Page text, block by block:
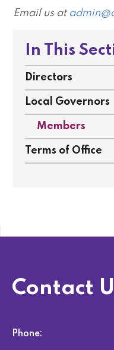
Email us at
In This
Directors
Local Governors
Members
Terms of Office
Contact
Phone: